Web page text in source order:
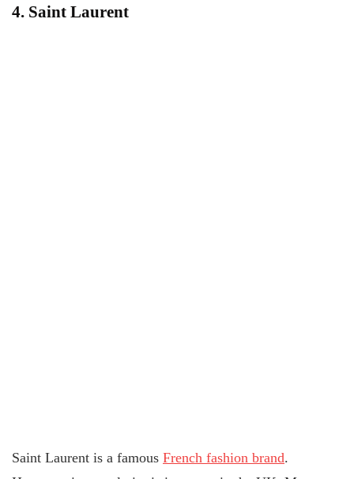
4. Saint Laurent
Saint Laurent is a famous French fashion brand.